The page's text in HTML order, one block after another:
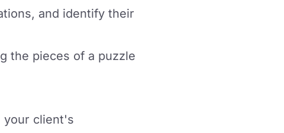
and identify their
the pieces of a puzzle
your client's